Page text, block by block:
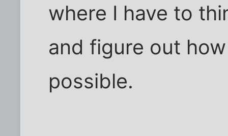
where I have to
and figure out
possible.